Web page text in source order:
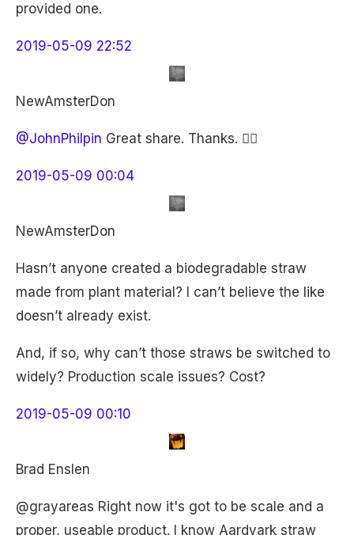
provided one.
2019-05-09 22:52
NewAmsterDon
@JohnPhilpin Great share. Thanks. 👍🏽
2019-05-09 00:04
NewAmsterDon
Hasn’t anyone created a biodegradable straw
made from plant material? I can’t believe the like
doesn’t already exist.
And, if so, why can’t those straws be switched to
widely? Production scale issues? Cost?
2019-05-09 00:10
Brad Enslen
@grayareas Right now it's got to be scale and a
proper, useable product. I know Aardvark straw